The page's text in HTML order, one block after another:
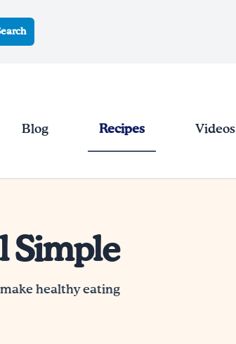
Blog Recipes Videos
Simple
healthy eating